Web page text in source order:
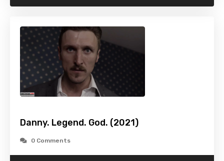
Danny. Legend. God. (2021)
0 Comments